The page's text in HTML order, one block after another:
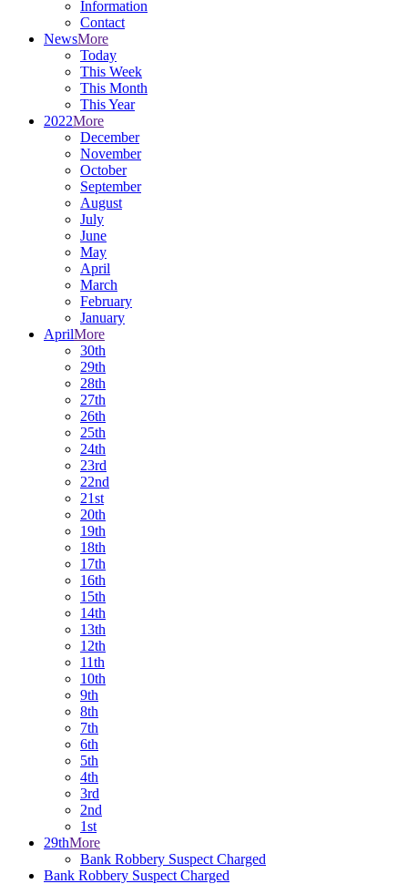
Information
Contact
NewsMore
Today
This Week
This Month
This Year
2022More
December
November
October
September
August
July
June
May
April
March
February
January
AprilMore
30th
29th
28th
27th
26th
25th
24th
23rd
22nd
21st
20th
19th
18th
17th
16th
15th
14th
13th
12th
11th
10th
9th
8th
7th
6th
5th
4th
3rd
2nd
1st
29thMore
Bank Robbery Suspect Charged
Bank Robbery Suspect Charged